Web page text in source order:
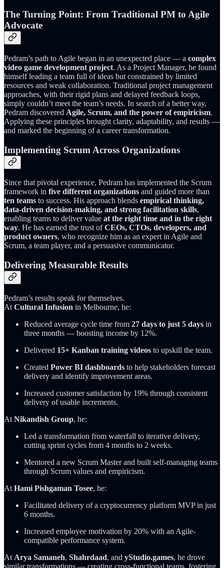
The Turning Point: From Traditional PM to Agile
Advocate
Pedram’s path to Agile began in an unexpected place — a complex
video game development project. As a Project Manager, he found
himself leading a team full of ideas but constrained by limited
resources and weak collaboration. Traditional project management
approaches, with their rigid plans and delayed feedback loops,
simply couldn’t meet the team’s needs. In search of a better way,
Pedram discovered Agile, Scrum, and the power of empiricism.
Applying these principles brought clarity, adaptability, and results —
and marked the beginning of a career transformation.
Implementing Scrum Across Organizations
Since that pivotal experience, Pedram has implemented the Scrum
framework in five different organizations and guided more than
ten teams to success. His approach blends empirical thinking,
data-driven decision-making, and strong facilitation skills,
enabling teams to deliver value at the right time and in the right
way. He has earned the trust ofCEOs, CTOs, developers, and
product owners, who recognize him as an expert in Agile and
Scrum, a team player, and a persuasive communicator.
Delivering Measurable Results
Pedram’s results speak for themselves.
At Cultural Infusion in Melbourne, he:
Reduced average cycle time from 27 days to just 5 days in
three months — boosting income by 12%.
Delivered 15+ Kanban training videos to upskill the team.
Created Power BI dashboards to help stakeholders forecast
delivery and identify improvement areas.
Increased customer satisfaction by 19% through consistent
delivery of usable increments.
At Nikandish Group, he:
Led a transformation from waterfall to iterative delivery,
cutting sprint cycles from 4 months to 2 weeks.
Mentored a new Scrum Master and built self-managing teams
through Scrum values and empiricism.
At Hami Pishgaman Tosee, he:
Facilitated delivery of a cryptocurrency platform MVP in just
6 months.
Increased employee motivation by 20% with an Agile-
compatible performance system.
At Arya Samaneh, Shahrdaad, and yStudio.games, he drove
similar transformations — creating cross-functional teams, fostering